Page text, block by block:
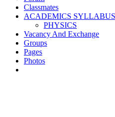
Classmates
ACADEMICS
PHYSICS
Vacancy And Exchange
Groups
Pages
Photos